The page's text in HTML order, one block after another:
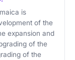
is
of the
expansion and
of the
of the